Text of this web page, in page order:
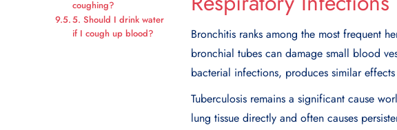
coughing?
5. Should I drink water
if I cough up blood?
Bronchitis ranks among the most frequent
bronchial tubes can damage small blood
bacterial infections, produces similar
Tuberculosis remains a significant cause
lung tissue directly and often causes